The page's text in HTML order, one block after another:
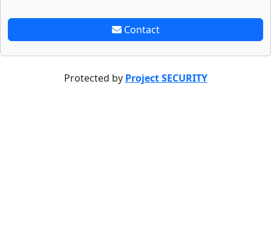
Contact
Protected by Project SECURITY